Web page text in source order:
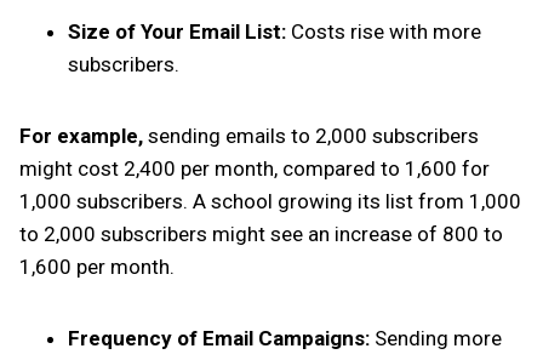
Size of Your Email List: Costs rise with more
subscribers.
For example, sending emails to 2,000 subscribers
might cost ₹2,400 per month, compared to ₹1,600 for
1,000 subscribers. A school growing its list from 1,000
to 2,000 subscribers might see an increase of ₹800 to
₹1,600 per month.
Frequency of Email Campaigns: Sending more